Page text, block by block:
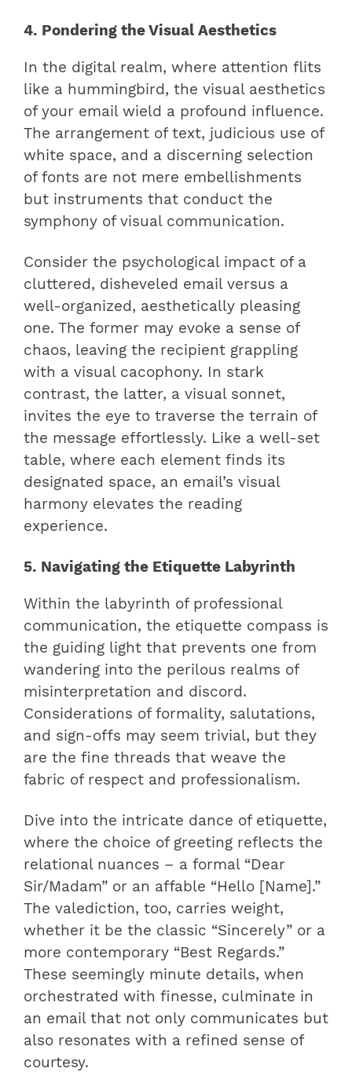
4. Pondering the Visual Aesthetics
In the digital realm, where attention flits
like a hummingbird, the visual aesthetics
of your email wield a profound influence.
The arrangement of text, judicious use of
white space, and a discerning selection
of fonts are not mere embellishments
but instruments that conduct the
symphony of visual communication.
Consider the psychological impact of a
cluttered, disheveled email versus a
well-organized, aesthetically pleasing
one. The former may evoke a sense of
chaos, leaving the recipient grappling
with a visual cacophony. In stark
contrast, the latter, a visual sonnet,
invites the eye to traverse the terrain of
the message effortlessly. Like a well-set
table, where each element finds its
designated space, an email’s visual
harmony elevates the reading
experience.
5. Navigating the Etiquette Labyrinth
Within the labyrinth of professional
communication, the etiquette compass is
the guiding light that prevents one from
wandering into the perilous realms of
misinterpretation and discord.
Considerations of formality, salutations,
and sign-offs may seem trivial, but they
are the fine threads that weave the
fabric of respect and professionalism.
Dive into the intricate dance of etiquette,
where the choice of greeting reflects the
relational nuances – a formal “Dear
Sir/Madam” or an affable “Hello [Name].”
The valediction, too, carries weight,
whether it be the classic “Sincerely” or a
more contemporary “Best Regards.”
These seemingly minute details, when
orchestrated with finesse, culminate in
an email that not only communicates but
also resonates with a refined sense of
courtesy.